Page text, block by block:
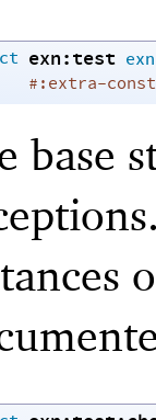
exn:test
#:extra-
base